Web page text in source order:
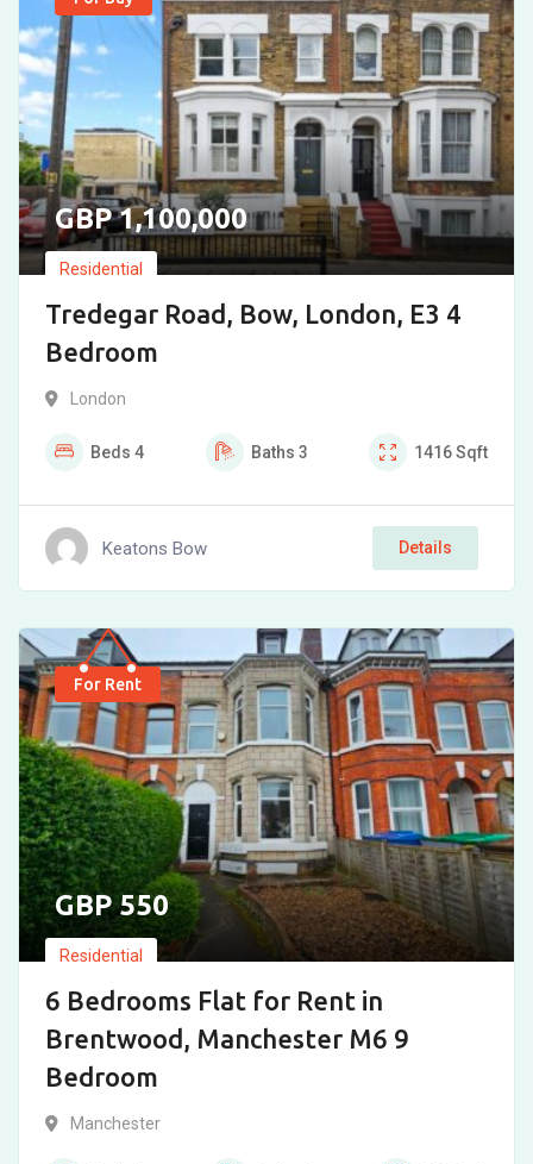
1,100,000
Residential
Tredegar Road, Bow, London, E3 4
Bedroom
London
Beds 4 Baths 3 1416Sqft
Keatons Bow Details
For Rent
550
Residential
6 Bedrooms Flat for Rent in
Brentwood, Manchester M6 9
Bedroom
Manchester